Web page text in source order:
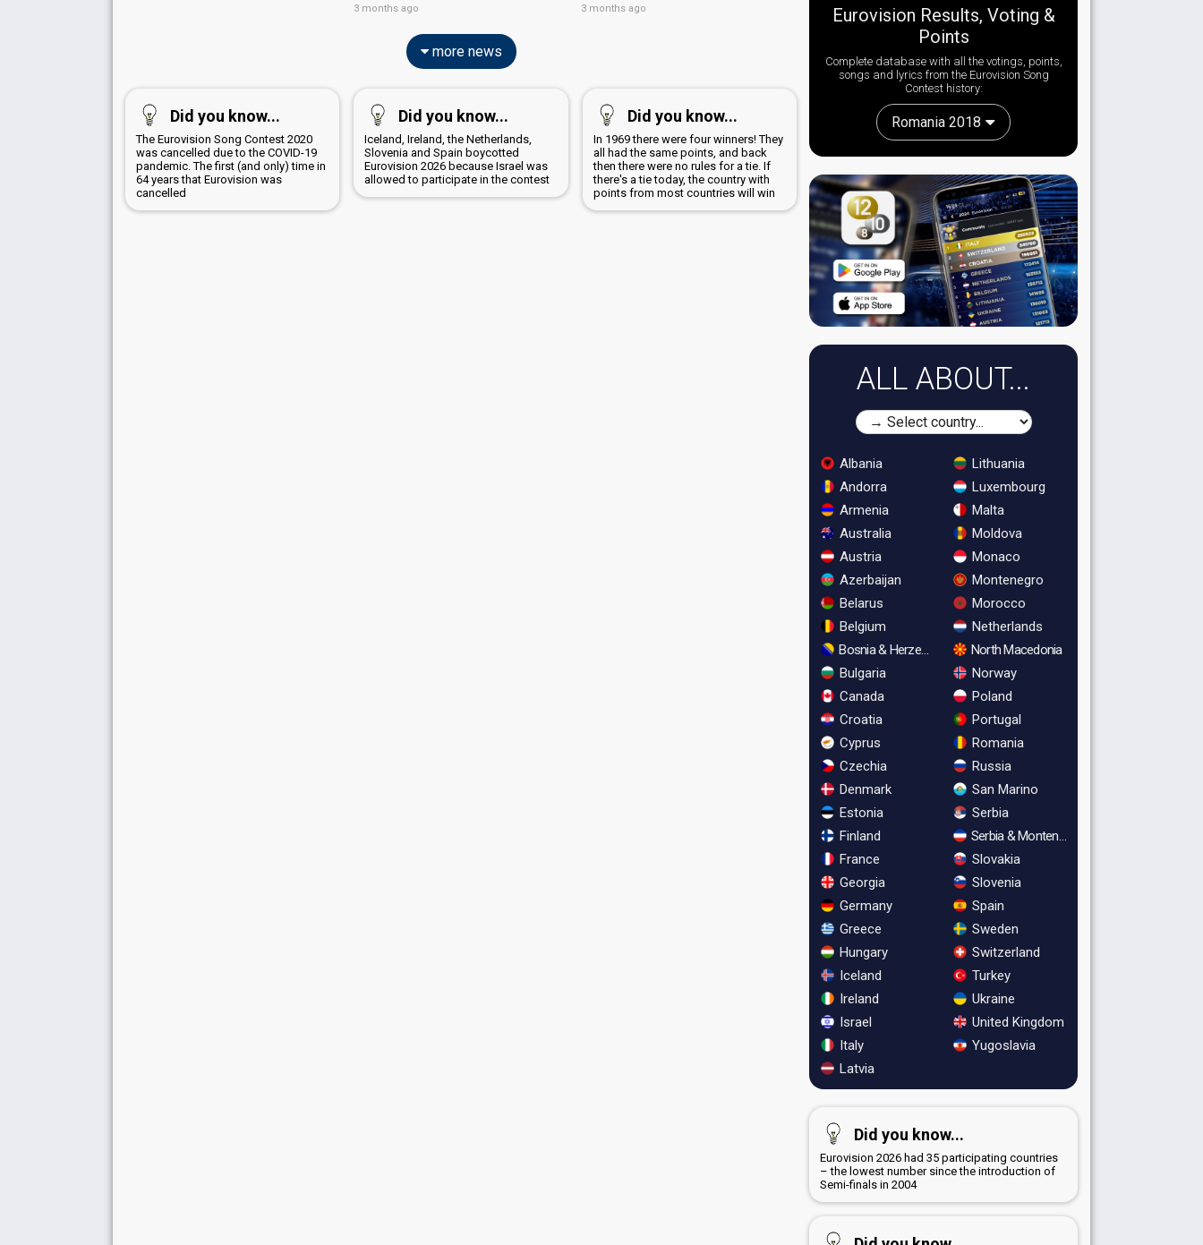
3 months ago 3 months ago
more news
Did you know...
The Eurovision Song Contest 2020
was cancelled due to the COVID-19
pandemic. The first (and only) time in
64 years that Eurovision was
cancelled
Did you know...
Iceland, Ireland, the Netherlands,
Slovenia and Spain boycotted
Eurovision 2026 because Israel was
allowed to participate in the contest
Did you know...
In 1969 there were four winners! They
all had the same points, and back
then there were no rules for a tie. If
there's a tie today, the country with
points from most countries will win
Eurovision Results, Voting &
Points
Complete database with all the votings, points,
songs and lyrics from the Eurovision Song
Contest history:
Romania 2018
ALL ABOUT...
Albania
Andorra
Armenia
Australia
Austria
Azerbaijan
Belarus
Belgium
Bosnia & Herzegovina
Bulgaria
Canada
Croatia
Cyprus
Czechia
Denmark
Estonia
Finland
France
Georgia
Germany
Greece
Hungary
Iceland
Ireland
Israel
Italy
Latvia
Lithuania
Luxembourg
Malta
Moldova
Monaco
Montenegro
Morocco
Netherlands
North Macedonia
Norway
Poland
Portugal
Romania
Russia
San Marino
Serbia
Serbia & Montenegro
Slovakia
Slovenia
Spain
Sweden
Switzerland
Turkey
Ukraine
United Kingdom
Yugoslavia
Did you know...
Eurovision 2026 had 35 participating countries
– the lowest number since the introduction of
Semi-finals in 2004